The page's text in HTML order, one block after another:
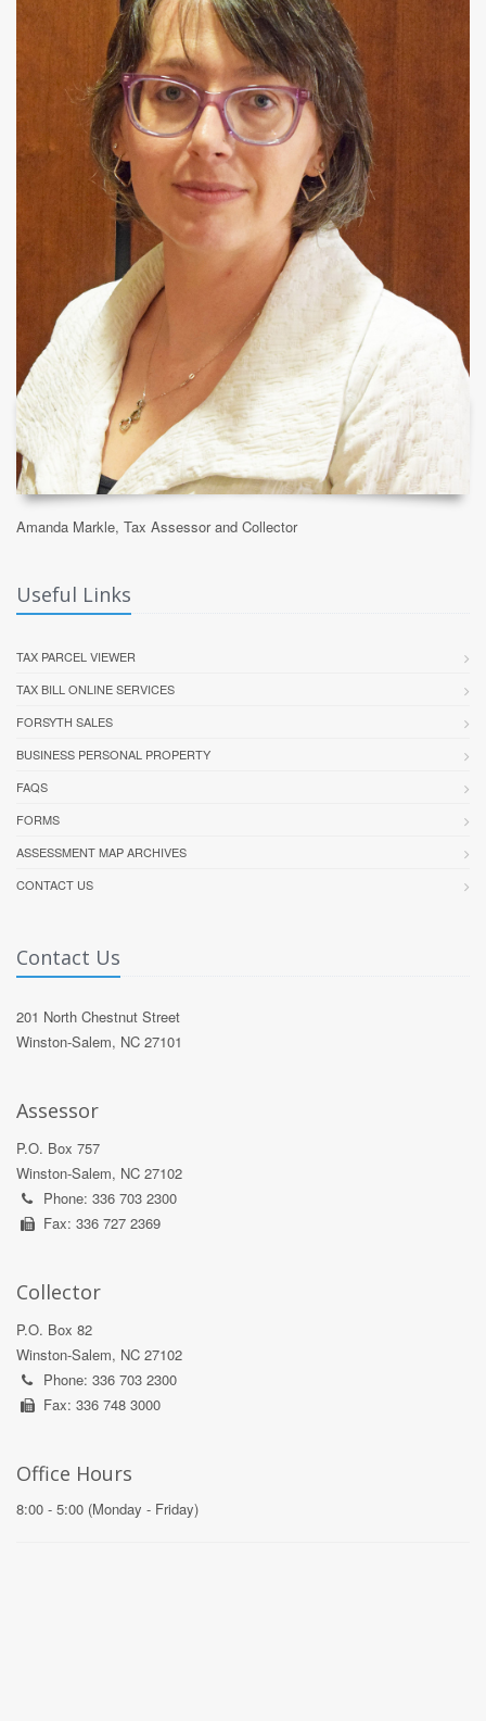
Amanda Markle, Tax Assessor and Collector
Useful Links
TAX PARCEL VIEWER
TAX BILL ONLINE SERVICES
FORSYTH SALES
BUSINESS PERSONAL PROPERTY
FAQS
FORMS
ASSESSMENT MAP ARCHIVES
CONTACT US
Contact Us
201 North Chestnut Street
Winston-Salem, NC 27101
Assessor
P.O. Box 757
Winston-Salem, NC 27102
Phone: 336 703 2300
Fax: 336 727 2369
Collector
P.O. Box 82
Winston-Salem, NC 27102
Phone: 336 703 2300
Fax: 336 748 3000
Office Hours
8:00 - 5:00 (Monday - Friday)